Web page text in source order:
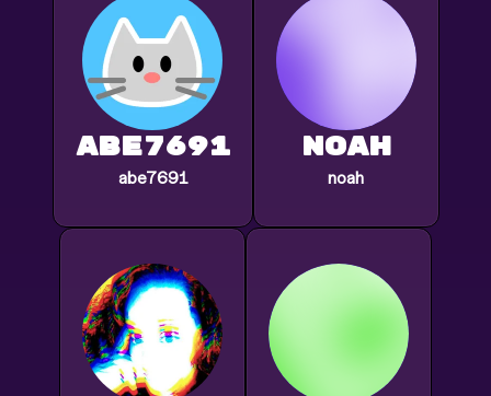
abe7691
abe7691
noah
noah